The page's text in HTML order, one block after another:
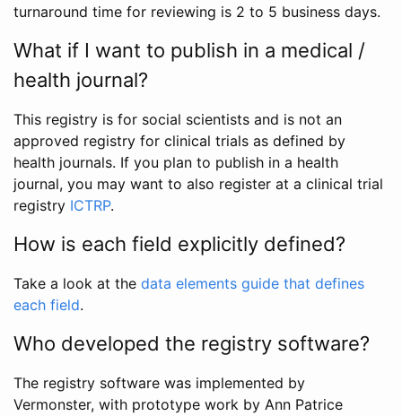
turnaround time for reviewing is 2 to 5 business days.
What if I want to publish in a medical /
health journal?
This registry is for social scientists and is not an
approved registry for clinical trials as defined by
health journals. If you plan to publish in a health
journal, you may want to also register at a clinical trial
registry ICTRP.
How is each field explicitly defined?
Take a look at the data elements guide that defines
each field.
Who developed the registry software?
The registry software was implemented by
Vermonster, with prototype work by Ann Patrice